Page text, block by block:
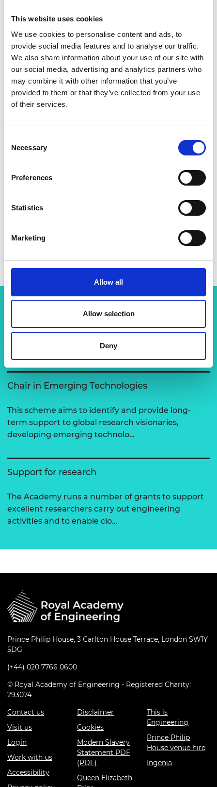
This website uses cookies
We use cookies to personalise content and ads, to
provide social media features and to analyse our traffic.
We also share information about your use of our site with
our social media, advertising and analytics partners who
may combine it with other information that you’ve
provided to them or that they’ve collected from your use
of their services.
Selection
Necessary
Preferences
Statistics
Marketing
Allow all
Allow selection
Deny
Twitter
Chair in Emerging Technologies
This scheme aims to identify and provide long-
term support to global research visionaries,
developing emerging technolo…
Support for research
The Academy runs a number of grants to support
excellent researchers carry out engineering
activities and to enable clo…
Prince Philip House, 3 Carlton House Terrace, London SW1Y
5DG
(+44) 020 7766 0600
© Royal Academy of Engineering - Registered Charity:
293074
Contact us
Visit us
Login
Work with us
Accessibility
Disclaimer
Cookies
Modern Slavery
Statement PDF
(PDF)
Queen Elizabeth
This is
Engineering
Prince Philip
House venue hire
Ingenia